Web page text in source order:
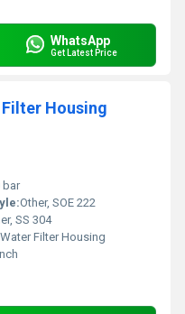
WhatsApp
Get Latest Price
Housing
bar
Other, SOE 222
SS 304
Water Filter Housing